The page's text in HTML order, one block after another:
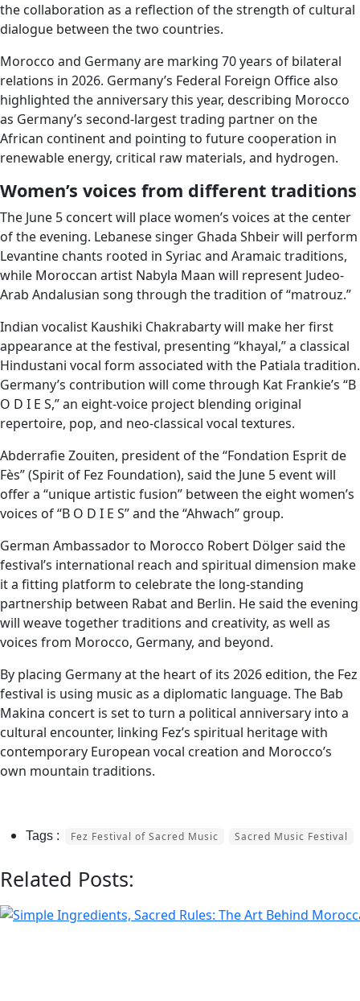
the collaboration as a reflection of the strength of cultural
dialogue between the two countries.
Morocco and Germany are marking 70 years of bilateral
relations in 2026. Germany’s Federal Foreign Office also
highlighted the anniversary this year, describing Morocco
as Germany’s second-largest trading partner on the
African continent and pointing to future cooperation in
renewable energy, critical raw materials, and hydrogen.
Women’s voices from different traditions
The June 5 concert will place women’s voices at the center
of the evening. Lebanese singer Ghada Shbeir will perform
Levantine chants rooted in Syriac and Aramaic traditions,
while Moroccan artist Nabyla Maan will represent Judeo-
Arab Andalusian song through the tradition of “matrouz.”
Indian vocalist Kaushiki Chakrabarty will make her first
appearance at the festival, presenting “khayal,” a classical
Hindustani vocal form associated with the Patiala tradition.
Germany’s contribution will come through Kat Frankie’s “B
O D I E S,” an eight-voice project blending original
repertoire, pop, and neo-classical vocal textures.
Abderrafie Zouiten, president of the “Fondation Esprit de
Fès” (Spirit of Fez Foundation), said the June 5 event will
offer a “unique artistic fusion” between the eight women’s
voices of “B O D I E S” and the “Ahwach” group.
German Ambassador to Morocco Robert Dölger said the
festival’s international reach and spiritual dimension make
it a fitting platform to celebrate the long-standing
partnership between Rabat and Berlin. He said the evening
will weave together traditions and creativity, as well as
voices from Morocco, Germany, and beyond.
By placing Germany at the heart of its 2026 edition, the Fez
festival is using music as a diplomatic language. The Bab
Makina concert is set to turn a political anniversary into a
cultural encounter, linking Fez’s spiritual heritage with
contemporary European vocal creation and Morocco’s
own mountain traditions.
Fez Festival of Sacred Music Sacred Music Festival
Related Posts: